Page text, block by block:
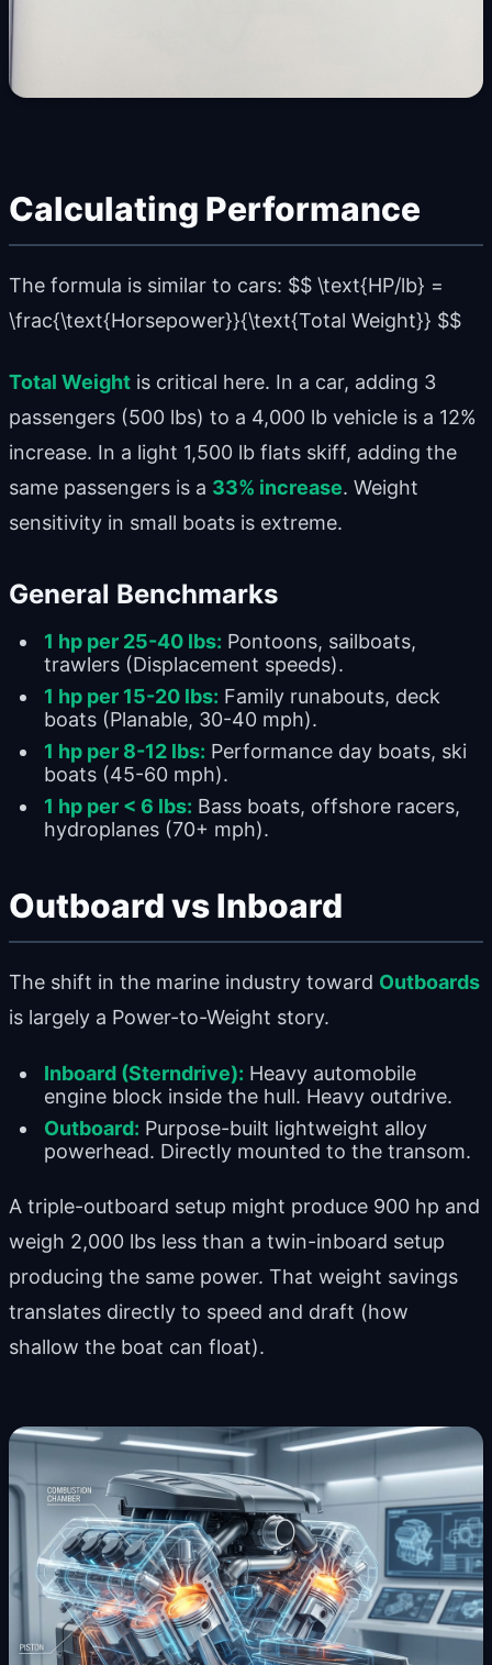
Calculating Performance
The formula is similar to cars: $$ \text{HP/lb} =
\frac{\text{Horsepower}}{\text{Total Weight}} $$
Total Weight is critical here. In a car, adding 3
passengers (500 lbs) to a 4,000 lb vehicle is a 12%
increase. In a light 1,500 lb flats skiff, adding the
same passengers is a 33% increase. Weight
sensitivity in small boats is extreme.
General Benchmarks
1 hp per 25-40 lbs: Pontoons, sailboats,
trawlers (Displacement speeds).
1 hp per 15-20 lbs: Family runabouts, deck
boats (Planable, 30-40 mph).
1 hp per 8-12 lbs: Performance day boats, ski
boats (45-60 mph).
1 hp per < 6 lbs: Bass boats, offshore racers,
hydroplanes (70+ mph).
Outboard vs Inboard
The shift in the marine industry toward Outboards
is largely a Power-to-Weight story.
Inboard (Sterndrive): Heavy automobile
engine block inside the hull. Heavy outdrive.
Outboard: Purpose-built lightweight alloy
powerhead. Directly mounted to the transom.
A triple-outboard setup might produce 900 hp and
weigh 2,000 lbs less than a twin-inboard setup
producing the same power. That weight savings
translates directly to speed and draft (how
shallow the boat can float).